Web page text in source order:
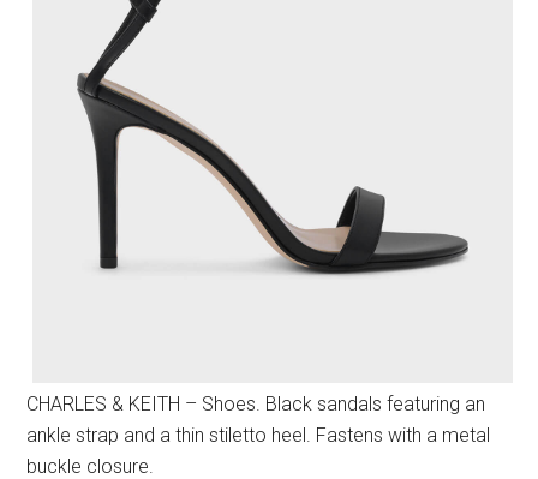
CHARLES & KEITH – Shoes. Black sandals featuring an
ankle strap and a thin stiletto heel. Fastens with a metal
buckle closure.